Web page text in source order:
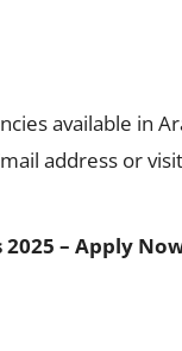
available in
address or
– Apply